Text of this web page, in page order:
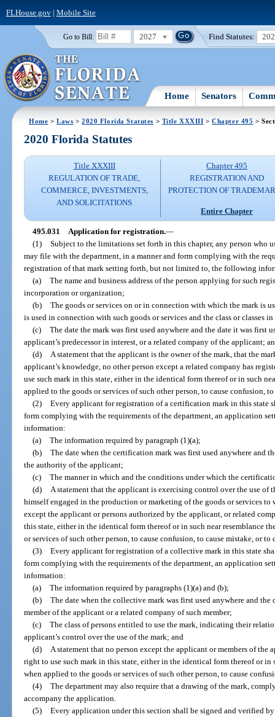
FLHouse.gov| Mobile Site
Go to Bill: 2027 Find Statutes:
Home Senators
Home >Laws >2020 Florida Statutes > Title XXXIII >Chapter 495 >
2020 Florida Statutes
Title XXXIII
REGULATION OF TRADE,
COMMERCE, INVESTMENTS,
AND SOLICITATIONS
Chapter 495
REGISTRATION AND
PROTECTION OF
Entire Chapter
495.031 Application for registration.—
(1) Subject to the limitations set forth in this chapter, any person who
may file with the department, in a manner and form complying with the
registration of that mark setting forth, but not limited to, the following
(a) The name and business address of the person applying for such
incorporation or organization;
(b) The goods or services on or in connection with which the mark is
is used in connection with such goods or services and the class or classes
(c) The date the mark was first used anywhere and the date it was first
applicant’s predecessor in interest, or a related company of the applicant;
(d)
A statement that the applicant is the owner of the mark, that the
applicant’s knowledge, no other person except a related company has
use such mark in this state, either in the identical form thereof or in such
applied to the goods or services of such other person, to cause confusion,
(2) Every applicant for registration of a certification mark in this state
form complying with the requirements of the department, an application
information:
(a) The information required by paragraph (1)(a);
(b) The date when the certification mark was first used anywhere and
the authority of the applicant;
(c) The manner in which and the conditions under which the
(d)
A statement that the applicant is exercising control over the use of
himself engaged in the production or marketing of the goods or services
except the applicant or persons authorized by the applicant, or related
this state, either in the identical form thereof or in such near resemblance
or services of such other person, to cause confusion, to cause mistake, or to
(3) Every applicant for registration of a collective mark in this state
form complying with the requirements of the department, an application
information:
(a) The information required by paragraphs (1)(a) and (b);
(b) The date when the collective mark was first used anywhere and
member of the applicant or a related company of such member;
(c) The class of persons entitled to use the mark, indicating their
applicant’s control over the use of the mark; and
(d)
A statement that no person except the applicant or members of the
right to use such mark in this state, either in the identical form thereof or in
when applied to the goods or services of such other person, to cause
(4) The department may also require that a drawing of the mark,
accompany the application.
(5) Every application under this section shall be signed and verified